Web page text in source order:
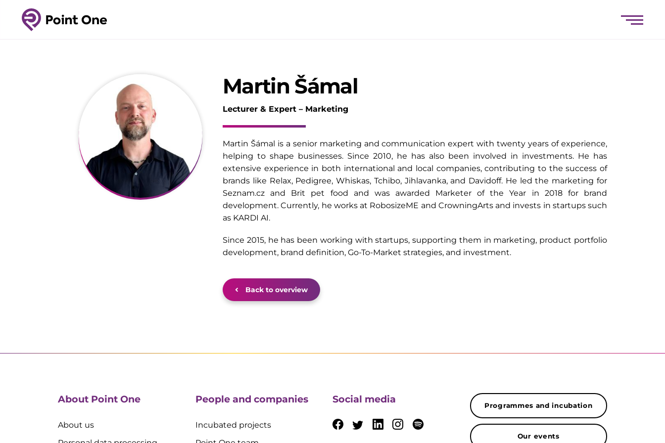
Martin Šámal
Lecturer & Expert – Marketing
Martin Šámal is a senior marketing and communication expert with twenty years of experience,
helping to shape businesses. Since 2010, he has also been involved in investments. He has
extensive experience in both international and local companies, contributing to the success of
brands like Relax, Pedigree, Whiskas, Tchibo, Jihlavanka, and Davidoff. He led the marketing for
Seznam.cz and Brit pet food and was awarded Marketer of the Year in 2018 for brand
development. Currently, he works at RobosizeME and CrowningArts and invests in startups such
as KARDI AI.
Since 2015, he has been working with startups, supporting them in marketing, product portfolio
development, brand definition, Go-To-Market strategies, and investment.
Back to overview
About Point One
About us
People and companies
Incubated projects
Social media
Programmes and incubation
Our events